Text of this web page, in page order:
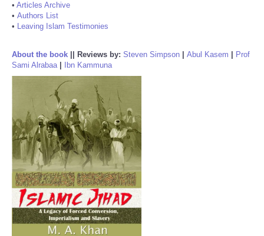
• Articles Archive
• Authors List
• Leaving Islam Testimonies
About the book Reviews by: Steven Simpson Abul Kasem
Prof
Sami Alrabaa| Ibn Kammuna